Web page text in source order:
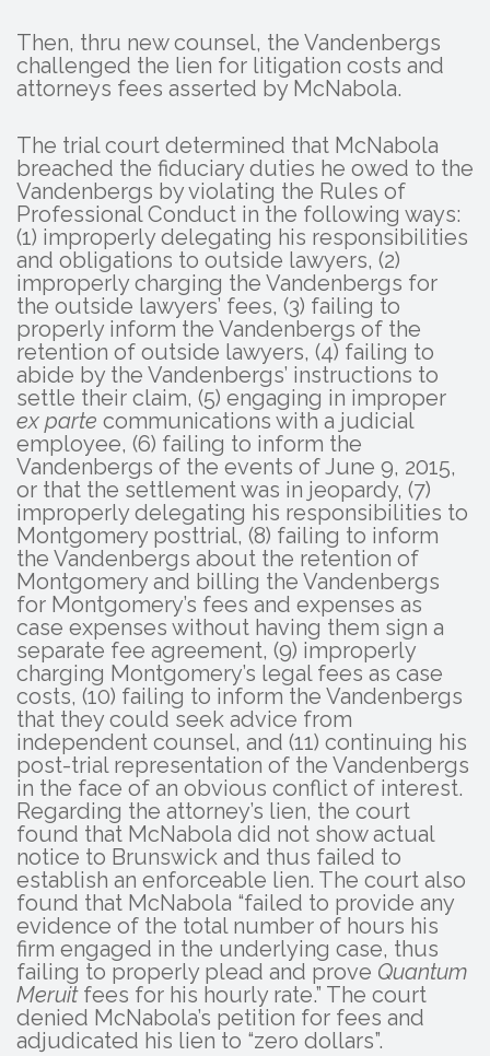
Then, thru new counsel, the Vandenbergs
challenged the lien for litigation costs and
attorneys fees asserted by McNabola.
The trial court determined that McNabola
breached the fiduciary duties he owed to the
Vandenbergs by violating the Rules of
Professional Conduct in the following ways:
(1) improperly delegating his responsibilities
and obligations to outside lawyers, (2)
improperly charging the Vandenbergs for
the outside lawyers’ fees, (3) failing to
properly inform the Vandenbergs of the
retention of outside lawyers, (4) failing to
abide by the Vandenbergs’ instructions to
settle their claim, (5) engaging in improper
ex parte communications with a judicial
employee, (6) failing to inform the
Vandenbergs of the events of June 9, 2015,
or that the settlement was in jeopardy, (7)
improperly delegating his responsibilities to
Montgomery posttrial, (8) failing to inform
the Vandenbergs about the retention of
Montgomery and billing the Vandenbergs
for Montgomery’s fees and expenses as
case expenses without having them sign a
separate fee agreement, (9) improperly
charging Montgomery’s legal fees as case
costs, (10) failing to inform the Vandenbergs
that they could seek advice from
independent counsel, and (11) continuing his
post-trial representation of the Vandenbergs
in the face of an obvious conflict of interest.
Regarding the attorney’s lien, the court
found that McNabola did not show actual
notice to Brunswick and thus failed to
establish an enforceable lien. The court also
found that McNabola “failed to provide any
evidence of the total number of hours his
firm engaged in the underlying case, thus
failing to properly plead and prove Quantum
Meruitfees for his hourly rate.” The court
denied McNabola’s petition for fees and
adjudicated his lien to “zero dollars”.